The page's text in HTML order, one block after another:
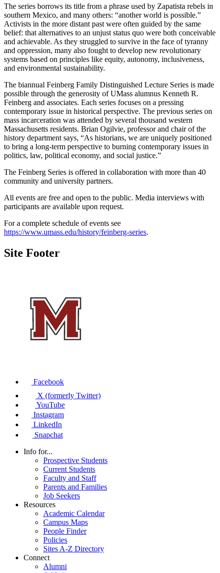
The series borrows its title from a phrase used by Zapatista rebels in
southern Mexico, and many others: “another world is possible.”
Activists in the more distant past were often guided by the same
belief: that alternatives to an unjust status quo were both conceivable
and achievable. As they struggled to survive in the face of tyranny
and oppression, many also fought to develop new revolutionary
systems based on principles like equity, autonomy, inclusiveness,
and environmental sustainability.
The biannual Feinberg Family Distinguished Lecture Series is made
possible through the generosity of UMass alumnus Kenneth R.
Feinberg and associates. Each series focuses on a pressing
contemporary issue in historical perspective. The previous series on
mass incarceration was attended by several thousand western
Massachusetts residents. Brian Ogilvie, professor and chair of the
history department says, “As historians, we are uniquely positioned
to bring a long-term perspective to burning contemporary issues in
politics, law, political economy, and social justice.”
The Feinberg Series is offered in collaboration with more than 40
community and university partners.
All events are free and open to the public. Media interviews with
participants are available upon request.
For a complete schedule of events see
https://www.umass.edu/history/feinberg-series.
Site Footer
Facebook
X (formerly Twitter)
YouTube
Instagram
LinkedIn
Snapchat
Info for...
Prospective Students
Current Students
Faculty and Staff
Parents and Families
Job Seekers
Resources
Academic Calendar
Campus Maps
People Finder
Policies
Sites A-Z Directory
Connect
Alumni